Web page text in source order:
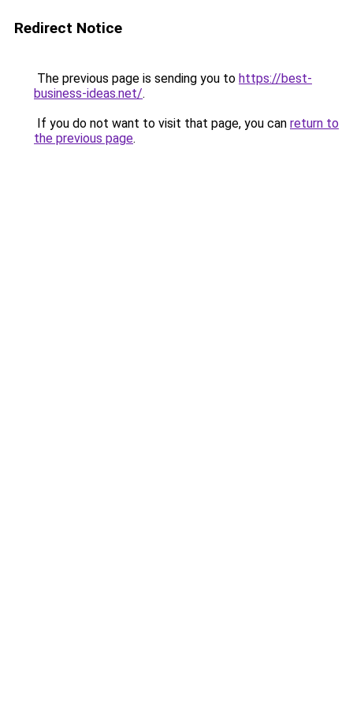
Redirect Notice
The previous page is sending you to https://best-
business-ideas.net/.
If you do not want to visit that page, you can return to
the previous page.